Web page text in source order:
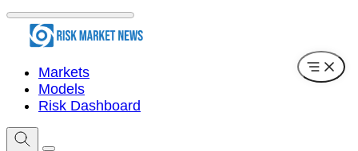
Markets
Models
Risk Dashboard